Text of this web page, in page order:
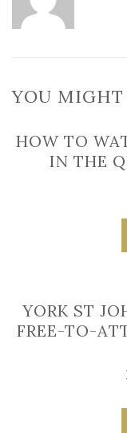
YOU
HOW TO
IN THE
YORK ST
FREE-TO-